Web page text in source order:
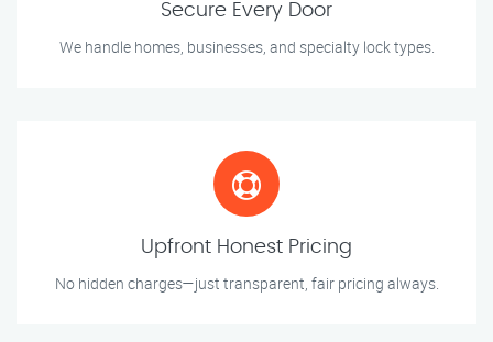
Secure Every Door
We handle homes, businesses, and specialty lock types.
Upfront Honest Pricing
No hidden charges—just transparent, fair pricing always.